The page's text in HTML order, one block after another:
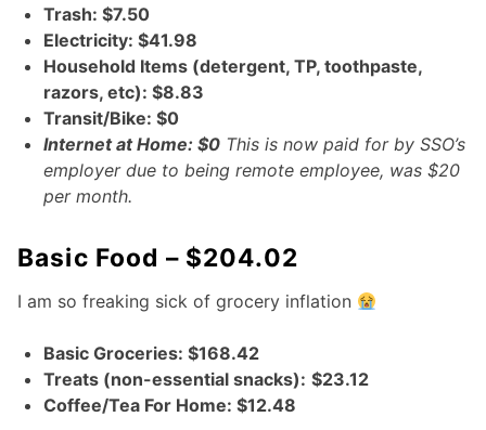
Trash: $7.50
Electricity: $41.98
Household Items (detergent, TP, toothpaste,
razors, etc): $8.83
Transit/Bike: $0
Internet at Home: $0 This is now paid for by SSO’s
employer due to being remote employee, was $20
per month.
Basic Food – $204.02
I am so freaking sick of grocery inflation
Basic Groceries: $168.42
Treats (non-essential snacks): $23.12
Coffee/Tea For Home: $12.48